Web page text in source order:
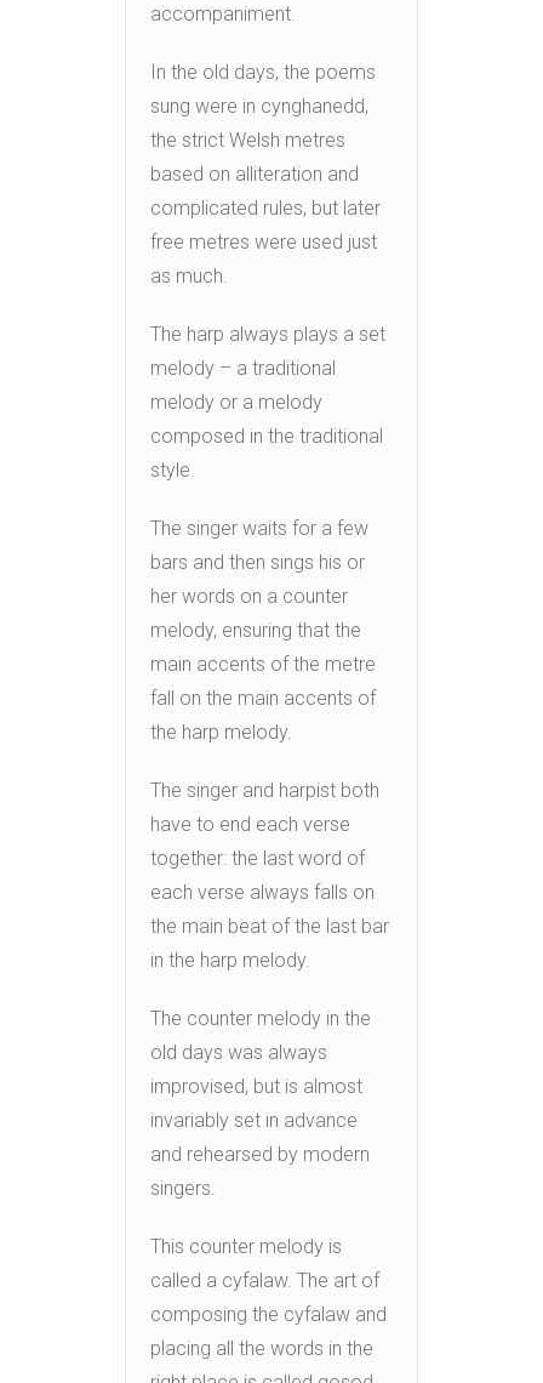
accompaniment.
In the old days, the poems
sung were in cynghanedd,
the strict Welsh metres
based on alliteration and
complicated rules, but later
free metres were used just
as much.
The harp always plays a set
melody – a traditional
melody or a melody
composed in the traditional
style.
The singer waits for a few
bars and then sings his or
her words on a counter
melody, ensuring that the
main accents of the metre
fall on the main accents of
the harp melody.
The singer and harpist both
have to end each verse
together: the last word of
each verse always falls on
the main beat of the last bar
in the harp melody.
The counter melody in the
old days was always
improvised, but is almost
invariably set in advance
and rehearsed by modern
singers.
This counter melody is
called a cyfalaw. The art of
composing the cyfalaw and
placing all the words in the